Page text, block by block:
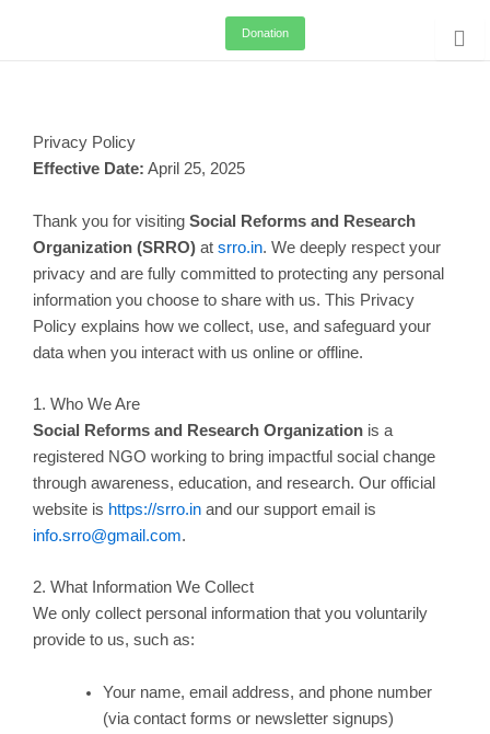
Donation
Privacy Policy
Effective Date: April 25, 2025
Thank you for visiting Social Reforms and Research
Organization (SRRO) at srro.in. We deeply respect your
privacy and are fully committed to protecting any personal
information you choose to share with us. This Privacy
Policy explains how we collect, use, and safeguard your
data when you interact with us online or offline.
1. Who We Are
Social Reforms and Research Organization is a
registered NGO working to bring impactful social change
through awareness, education, and research. Our official
website is https://srro.in and our support email is
info.srro@gmail.com.
2. What Information We Collect
We only collect personal information that you voluntarily
provide to us, such as:
Your name, email address, and phone number
(via contact forms or newsletter signups)